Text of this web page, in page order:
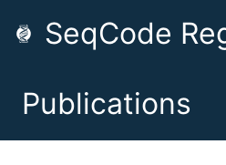
SeqCode
Publications